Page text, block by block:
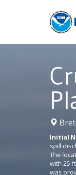
Initial
spill
The
with 25
was